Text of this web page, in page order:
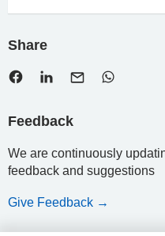
Share
Feedback
We are continuously
feedback and suggestions
Give Feedback →